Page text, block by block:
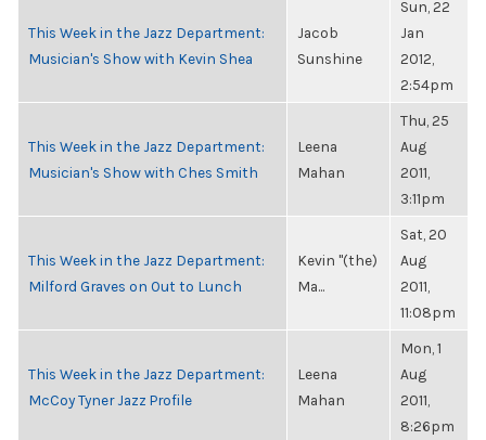
This Week in the Jazz Department:
Musician's Show with Kevin Shea
Jacob
Sunshine
Sun, 22
Jan
2012,
2:54pm
This Week in the Jazz Department:
Musician's Show with Ches Smith
Leena
Mahan
Thu, 25
Aug
2011,
3:11pm
This Week in the Jazz Department:
Milford Graves on Out to Lunch
Kevin "(the)
Ma...
Sat, 20
Aug
2011,
11:08pm
This Week in the Jazz Department:
McCoy Tyner Jazz Profile
Leena
Mahan
Mon, 1
Aug
2011,
8:26pm